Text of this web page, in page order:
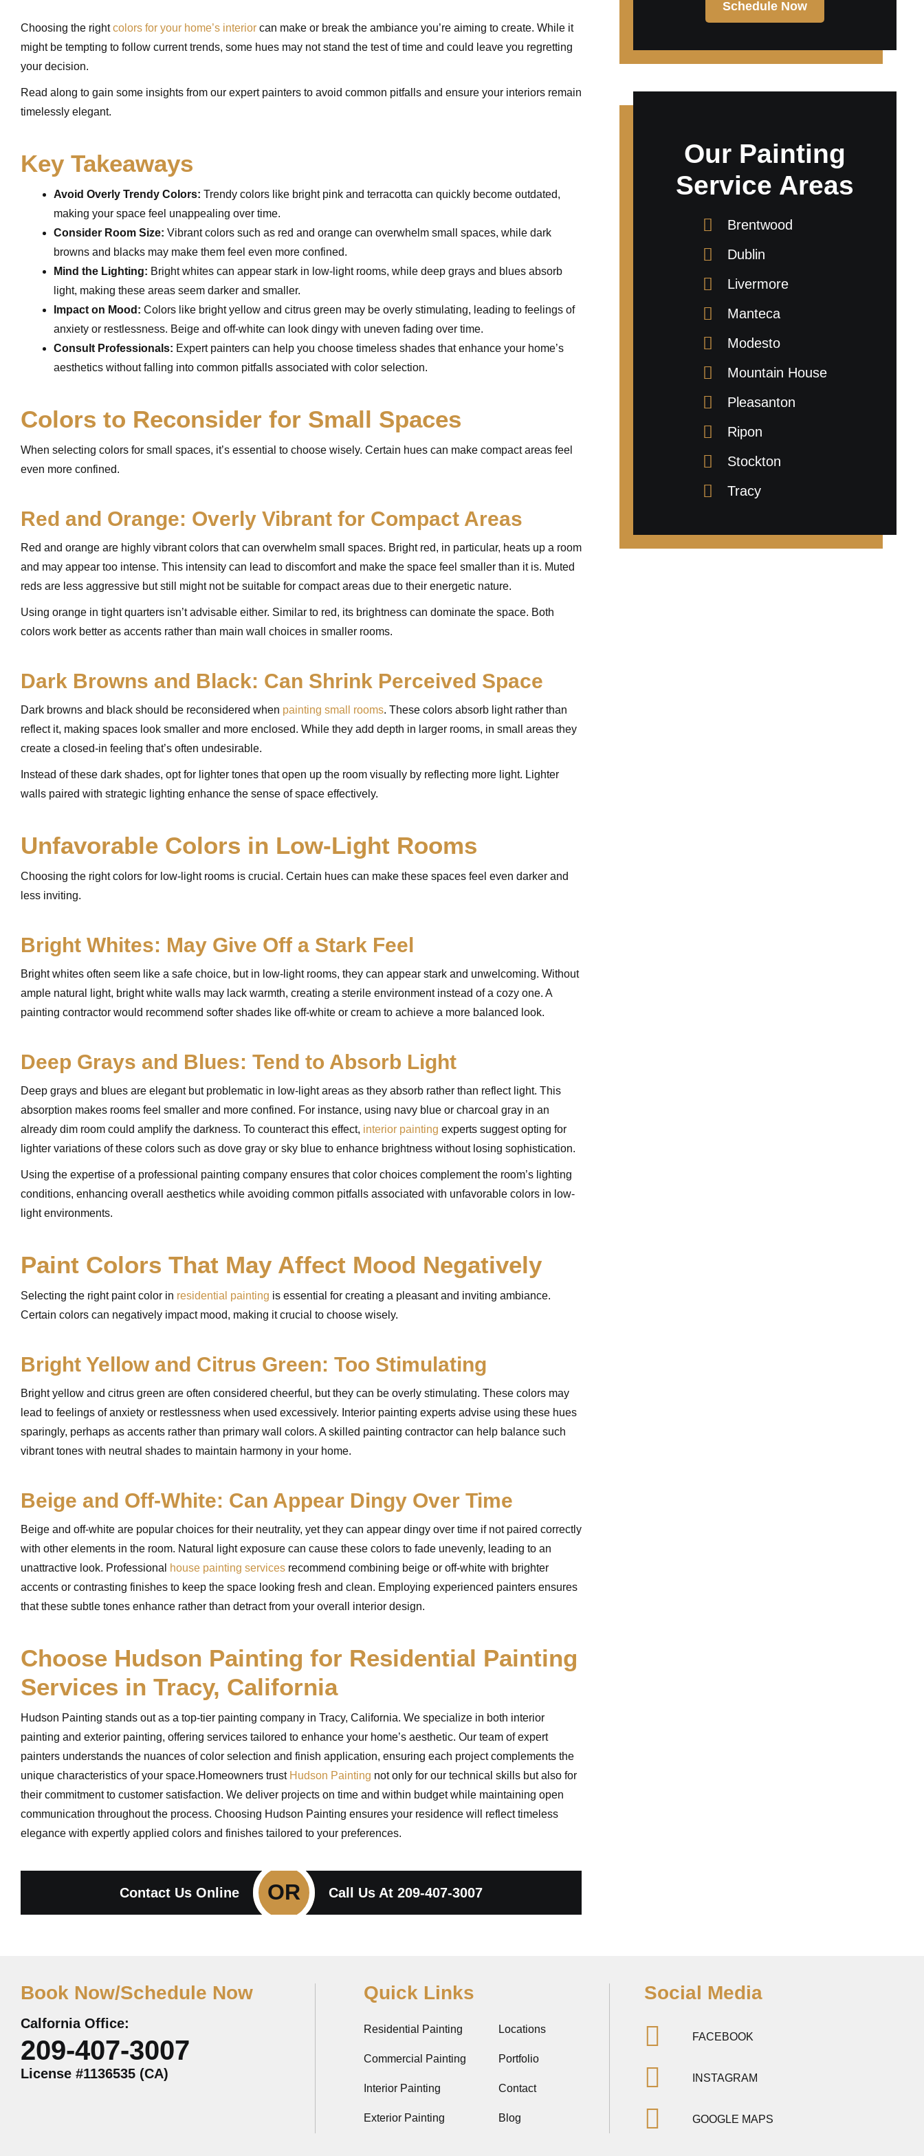
Choosing the rightcolors for your home’s interior can make or break the ambiance you’re aiming to create. While it
might be tempting to follow current trends, some hues may not stand the test of time and could leave you regretting
your decision.
Read along to gain some insights from our expert painters to avoid common pitfalls and ensure your interiors remain
timelessly elegant.
Key Takeaways
Avoid Overly Trendy Colors: Trendy colors like bright pink and terracotta can quickly become outdated,
making your space feel unappealing over time.
Consider Room Size: Vibrant colors such as red and orange can overwhelm small spaces, while dark
browns and blacks may make them feel even more confined.
Mind the Lighting: Bright whites can appear stark in low-light rooms, while deep grays and blues absorb
light, making these areas seem darker and smaller.
Impact on Mood: Colors like bright yellow and citrus green may be overly stimulating, leading to feelings of
anxiety or restlessness. Beige and off-white can look dingy with uneven fading over time.
Consult Professionals: Expert painters can help you choose timeless shades that enhance your home’s
aesthetics without falling into common pitfalls associated with color selection.
Colors to Reconsider for Small Spaces
When selecting colors for small spaces, it’s essential to choose wisely. Certain hues can make compact areas feel
even more confined.
Red and Orange: Overly Vibrant for Compact Areas
Red and orange are highly vibrant colors that can overwhelm small spaces. Bright red, in particular, heats up a room
and may appear too intense. This intensity can lead to discomfort and make the space feel smaller than it is. Muted
reds are less aggressive but still might not be suitable for compact areas due to their energetic nature.
Using orange in tight quarters isn’t advisable either. Similar to red, its brightness can dominate the space. Both
colors work better as accents rather than main wall choices in smaller rooms.
Dark Browns and Black: Can Shrink Perceived Space
Dark browns and black should be reconsidered when painting small rooms. These colors absorb light rather than
reflect it, making spaces look smaller and more enclosed. While they add depth in larger rooms, in small areas they
create a closed-in feeling that’s often undesirable.
Instead of these dark shades, opt for lighter tones that open up the room visually by reflecting more light. Lighter
walls paired with strategic lighting enhance the sense of space effectively.
Unfavorable Colors in Low-Light Rooms
Choosing the right colors for low-light rooms is crucial. Certain hues can make these spaces feel even darker and
less inviting.
Bright Whites: May Give Off a Stark Feel
Bright whites often seem like a safe choice, but in low-light rooms, they can appear stark and unwelcoming. Without
ample natural light, bright white walls may lack warmth, creating a sterile environment instead of a cozy one. A
painting contractor would recommend softer shades like off-white or cream to achieve a more balanced look.
Deep Grays and Blues: Tend to Absorb Light
Deep grays and blues are elegant but problematic in low-light areas as they absorb rather than reflect light. This
absorption makes rooms feel smaller and more confined. For instance, using navy blue or charcoal gray in an
already dim room could amplify the darkness. To counteract this effect, interior painting experts suggest opting for
lighter variations of these colors such as dove gray or sky blue to enhance brightness without losing sophistication.
Using the expertise of a professional painting company ensures that color choices complement the room’s lighting
conditions, enhancing overall aesthetics while avoiding common pitfalls associated with unfavorable colors in low-
light environments.
Paint Colors That May Affect Mood Negatively
Selecting the right paint color in residential painting is essential for creating a pleasant and inviting ambiance.
Certain colors can negatively impact mood, making it crucial to choose wisely.
Bright Yellow and Citrus Green: Too Stimulating
Bright yellow and citrus green are often considered cheerful, but they can be overly stimulating. These colors may
lead to feelings of anxiety or restlessness when used excessively. Interior painting experts advise using these hues
sparingly, perhaps as accents rather than primary wall colors. A skilled painting contractor can help balance such
vibrant tones with neutral shades to maintain harmony in your home.
Beige and Off-White: Can Appear Dingy Over Time
Beige and off-white are popular choices for their neutrality, yet they can appear dingy over time if not paired correctly
with other elements in the room. Natural light exposure can cause these colors to fade unevenly, leading to an
unattractive look. Professional
house painting services recommend combining beige or off-white with brighter
accents or contrasting finishes to keep the space looking fresh and clean. Employing experienced painters ensures
that these subtle tones enhance rather than detract from your overall interior design.
Choose Hudson Painting for Residential Painting
Services in Tracy, California
Hudson Painting stands out as a top-tier painting company in Tracy, California. We specialize in both interior
painting and exterior painting, offering services tailored to enhance your home’s aesthetic. Our team of expert
painters understands the nuances of color selection and finish application, ensuring each project complements the
unique characteristics of your space.Homeowners trust Hudson Painting not only for our technical skills but also for
their commitment to customer satisfaction. We deliver projects on time and within budget while maintaining open
communication throughout the process. Choosing Hudson Painting ensures your residence will reflect timeless
elegance with expertly applied colors and finishes tailored to your preferences.
Contact Us Online OR Call Us At 209-407-3007
Schedule Now
Our Painting
Service Areas
Brentwood
Dublin
Livermore
Manteca
Modesto
Mountain House
Pleasanton
Ripon
Stockton
Tracy
Book Now/Schedule Now
Calfornia Office:
209-407-3007
License #1136535 (CA)
Quick Links
Residential Painting
Commercial Painting
Interior Painting
Exterior Painting
Locations
Portfolio
Contact
Blog
Social Media
FACEBOOK
INSTAGRAM
GOOGLE MAPS